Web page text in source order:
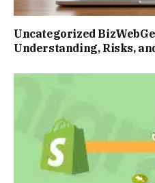
Uncategorized
Understanding, Risks,